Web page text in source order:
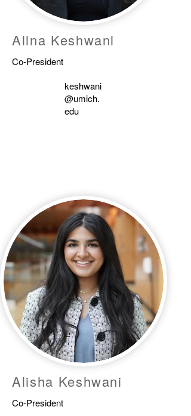
Alina Keshwani
Co-President
keshwani
@umich.
edu
Alisha Keshwani
Co-President